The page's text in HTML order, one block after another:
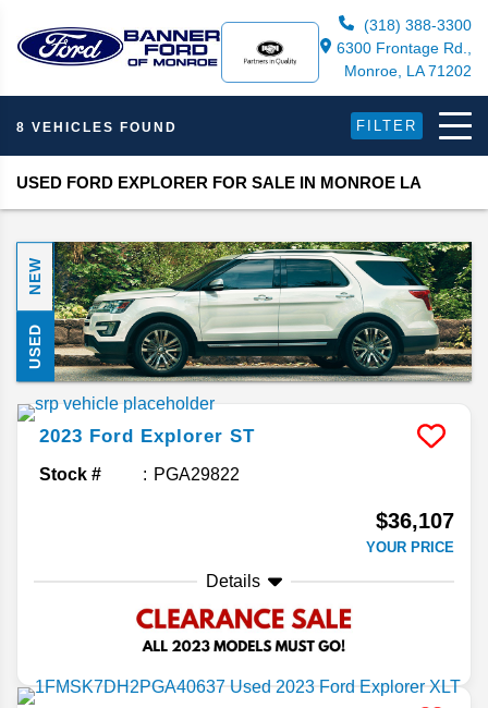
(318) 388-3300
6300 Frontage Rd.,
Monroe, LA 71202
8 VEHICLES FOUND FILTER
USED FORD EXPLORER FOR SALE IN MONROE LA
NEW
USED
2023 Ford Explorer ST
Stock # PGA29822
$36,107
YOUR PRICE
Details